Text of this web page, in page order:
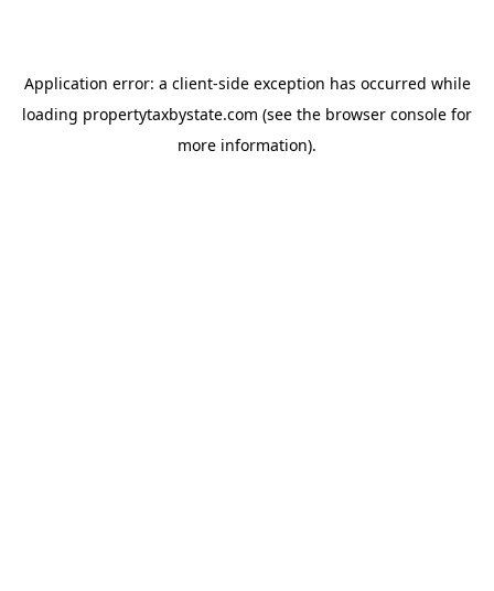
Application error: a client-side exception has occurred while
loading propertytaxbystate.com (see the browser console for
more information).